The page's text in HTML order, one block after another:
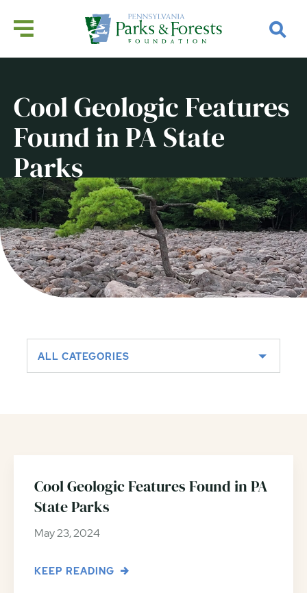
Cool Geologic Features
Found in PA State
Parks
ALL CATEGORIES
Cool Geologic Features Found in PA
State Parks
May 23, 2024
KEEP READING